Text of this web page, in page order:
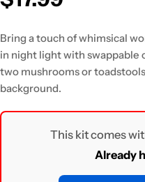
Bring a touch of whimsical
in night lightwith swappable
two mushrooms or
background.
This kit comes
Already